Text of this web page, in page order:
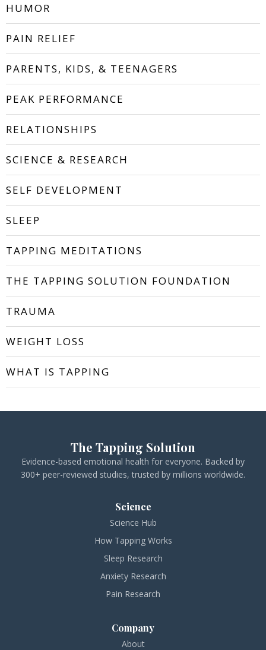
HUMOR
PAIN RELIEF
PARENTS, KIDS, & TEENAGERS
PEAK PERFORMANCE
RELATIONSHIPS
SCIENCE & RESEARCH
SELF DEVELOPMENT
SLEEP
TAPPING MEDITATIONS
THE TAPPING SOLUTION FOUNDATION
TRAUMA
WEIGHT LOSS
WHAT IS TAPPING
The Tapping Solution
Evidence-based emotional health for everyone. Backed by
300+ peer-reviewed studies, trusted by millions worldwide.
Science
Science Hub
How Tapping Works
Sleep Research
Anxiety Research
Pain Research
Company
About